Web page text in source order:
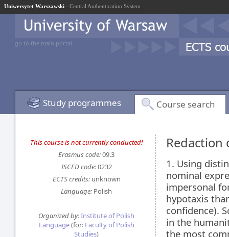
Uniwersytet Warszawski - Central Authentication System
go to the main portal
Study programmes Course search
This course is not currently conducted!
Erasmus code:09.3
ISCED code:0232
ECTS credits:unknown
Language: Polish
Organized by:Institute of Polish
Language(for: Faculty of Polish
Studies)
1. Using
nominal
impersonal
hypotaxis
confidence).
in the
the most